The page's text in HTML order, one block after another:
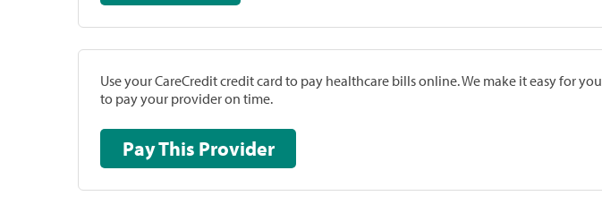
Use your CareCredit credit card to pay healthcare bills online. We make it easy for you
to pay your provider on time.
Pay This Provider